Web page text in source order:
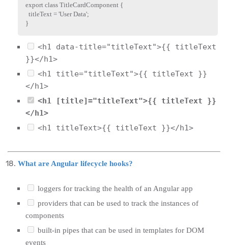
export class TitleCardComponent {
  titleText
= 'User Data';
}
<h1 data-title="titleText">{{ titleText
}}</h1>
<h1 title="titleText">{{ titleText }}
</h1>
<h1 [title]="titleText">{{ titleText }}
</h1>
<h1 titleText>{{ titleText }}</h1>
What are Angular lifecycle hooks?
loggers for tracking the health of an Angular app
providers that can be used to track the instances of
components
built-in pipes that can be used in templates for DOM
events